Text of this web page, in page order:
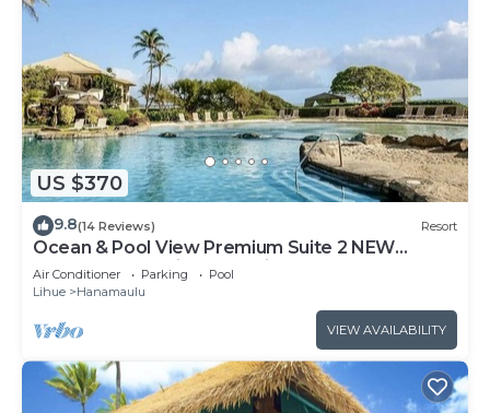
US $370
9.8(14 Reviews) Resort
Ocean & Pool View Premium Suite 2 NEW
QUEEN BEDS, Private Lanai, No Resort Fee!
Air Conditioner Parking
Pool
Lihue
Hanamaulu
VIEW AVAILABILITY